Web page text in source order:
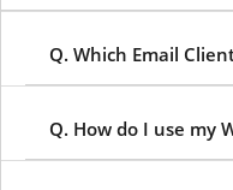
Q. Which Email
Q. How do I use my